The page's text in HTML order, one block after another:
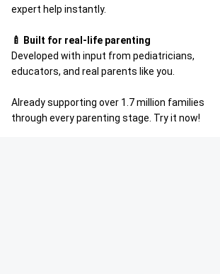
expert help instantly.
🍼 Built for real-life parenting
Developed with input from pediatricians,
educators, and real parents like you.
Already supporting over 1.7 million families
through every parenting stage. Try it now!